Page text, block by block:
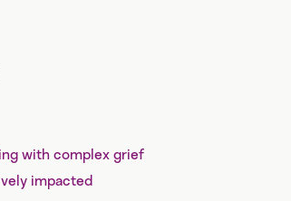
with complex grief
impacted